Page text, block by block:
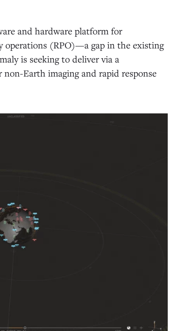
and hardware platform for
operations (RPO)—a gap in the existing
is seeking to deliver via a
Earth imaging and rapid response